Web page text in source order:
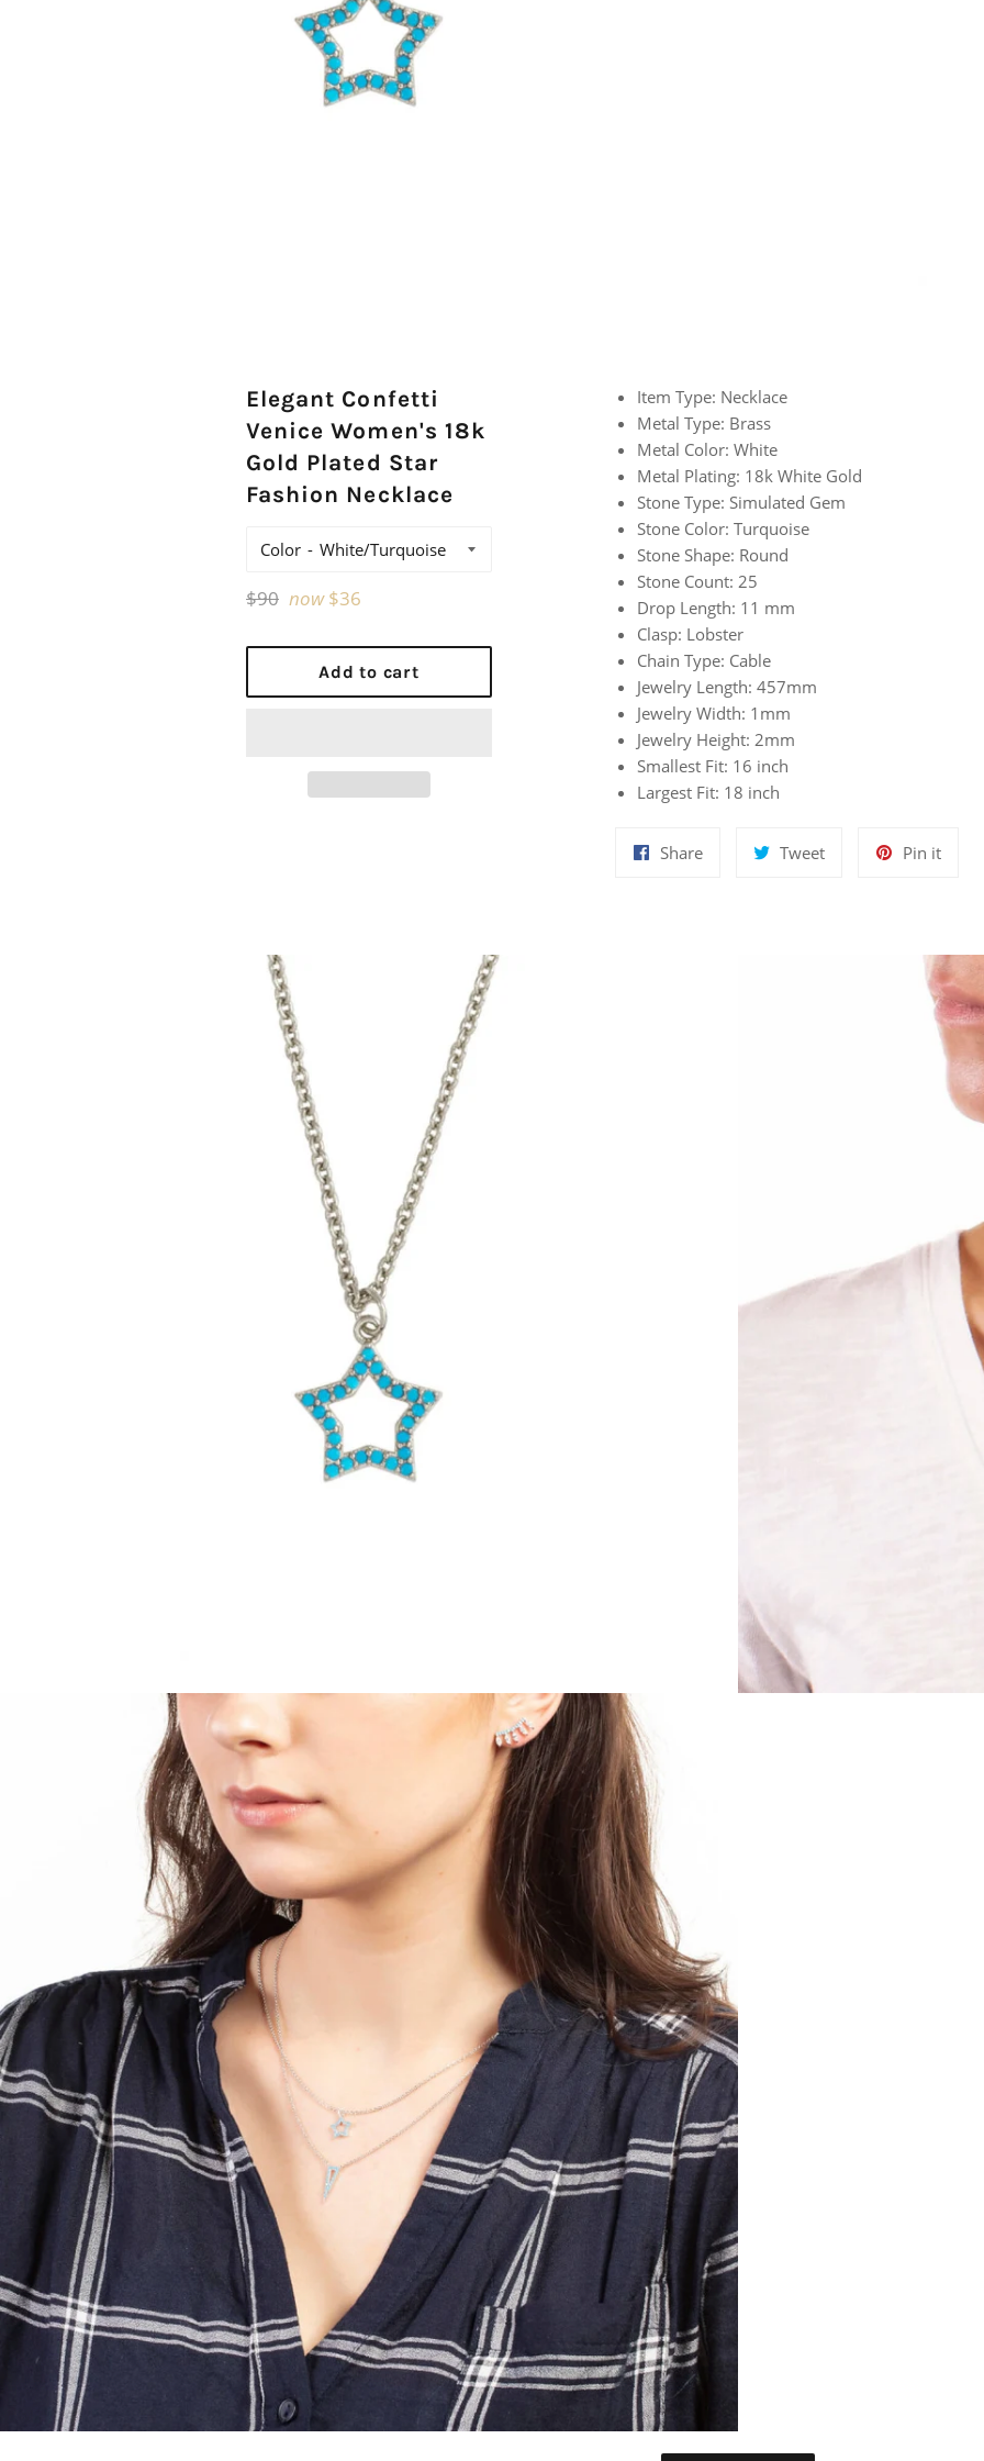
Elegant Confetti
Venice Women's 18k
Gold Plated Star
Fashion Necklace
Color
Regular
$90 now $36
Add to cart
Item Type: Necklace
Metal Type: Brass
Metal Color: White
Metal Plating: 18k White Gold
Stone Type: Simulated Gem
Stone Color: Turquoise
Stone Shape: Round
Stone Count: 25
Drop Length: 11 mm
Clasp: Lobster
Chain Type: Cable
Jewelry Length: 457mm
Jewelry Width: 1mm
Jewelry Height: 2mm
Smallest Fit: 16 inch
Largest Fit: 18 inch
ShareShare
TweetTweet
Pin itPin